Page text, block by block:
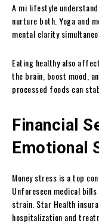
A mi lifestyle
nurture both. Yoga and
mental clarity
Eating healthy also
the brain, boost mood,
processed foods can
Financial
Emotional
Money stress is a top
Unforeseen medical
strain. Star Health
hospitalization and